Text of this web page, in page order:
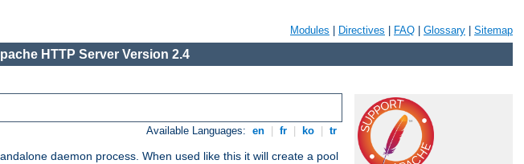
Modules Directives FAQ Glossary Sitemap
HTTP Server Version 2.4
Available Languages: en fr ko tr
daemon process. When used like this it will create a pool